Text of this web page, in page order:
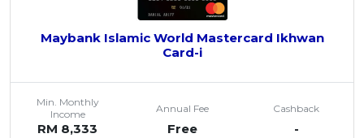
Maybank Islamic World Mastercard Ikhwan
Card-i
Min. Monthly
Income
RM 8,333
Annual Fee
Free
Cashback
-